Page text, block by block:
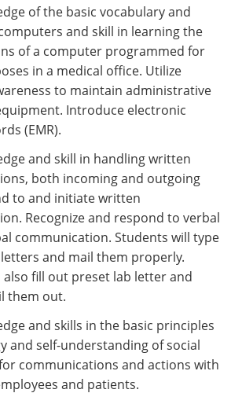
of the basic vocabulary and
and skill in learning the
of a computer programmed for
in a medical office. Utilize
to maintain administrative
Introduce electronic
(EMR).
and skill in handling written
both incoming and outgoing
to and initiate written
Recognize and respond to verbal
communication. Students will type
and mail them properly.
also fill out preset lab letter and
them out.
and skills in the basic principles
and self-understanding of social
communications and actions with
and patients.